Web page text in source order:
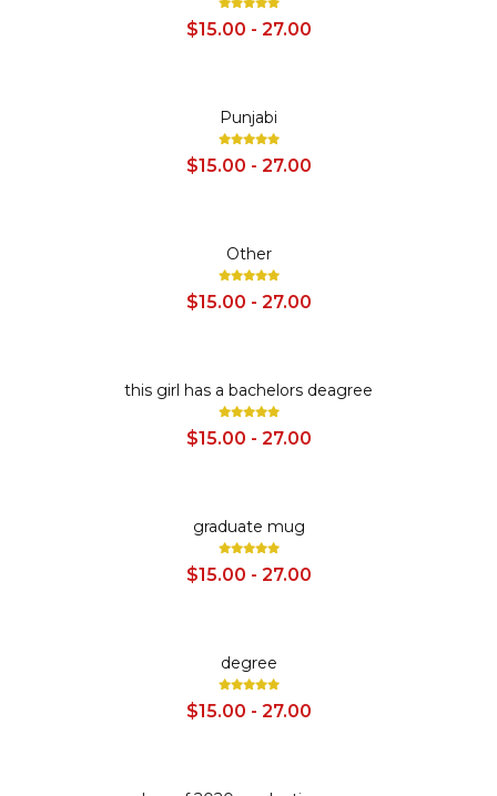
$15.00 - 27.00
Punjabi
$15.00 - 27.00
Other
$15.00 - 27.00
this girl has a bachelors deagree
$15.00 - 27.00
graduate mug
$15.00 - 27.00
degree
$15.00 - 27.00